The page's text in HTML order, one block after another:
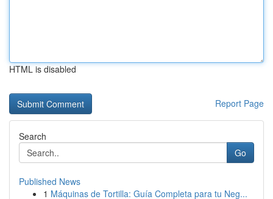
HTML is disabled
Report Page
Search
Go
Published News
1 Máquinas de Tortilla: Guía Completa para tu Neg...